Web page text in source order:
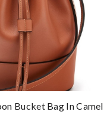
Bucket Bag In Camel